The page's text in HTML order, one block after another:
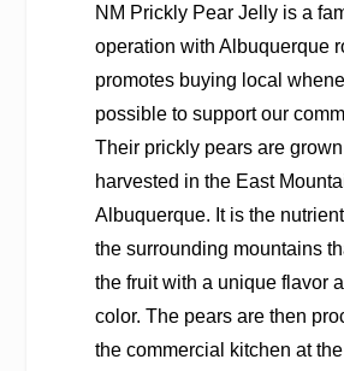
NM Prickly Pear Jelly is a
operation with Albuquerque
promotes buying local
possible to support our
Their prickly pears are
harvested in the East
Albuquerque. It is the
the surrounding mountains
the fruit with a unique flavor
color. The pears are then
the commercial kitchen at